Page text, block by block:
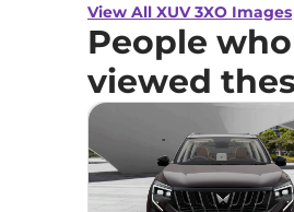
View All XUV 3XO Images
People
viewed